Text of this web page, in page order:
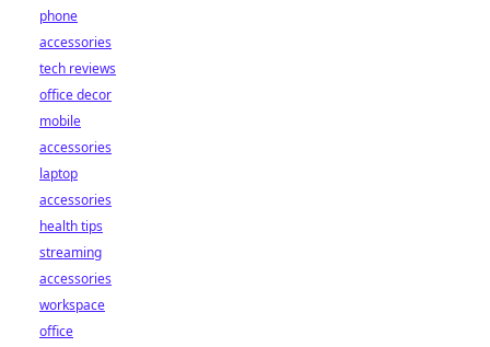
phone
accessories
tech reviews
office decor
mobile
accessories
laptop
accessories
health tips
streaming
accessories
workspace
office